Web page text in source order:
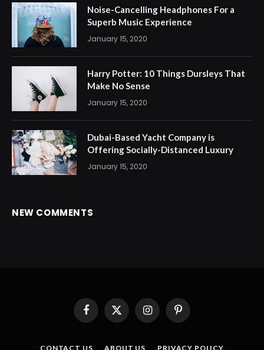
Noise-Cancelling Headphones For a
Superb Music Experience
January 15, 2020
Harry Potter: 10 Things Dursleys That
Make No Sense
January 15, 2020
Dubai-Based Yacht Company is
Offering Socially-Distanced Luxury
January 15, 2020
NEW COMMENTS
FacebookX
InstagramPinterest
CONTACT US ABOUT US PRIVACY POLICY